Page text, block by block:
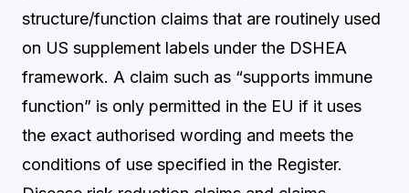
structure/function claims that are routinely used
on US supplement labels under the DSHEA
framework. A claim such as “supports immune
function” is only permitted in the EU if it uses
the exact authorised wording and meets the
conditions of use specified in the Register.